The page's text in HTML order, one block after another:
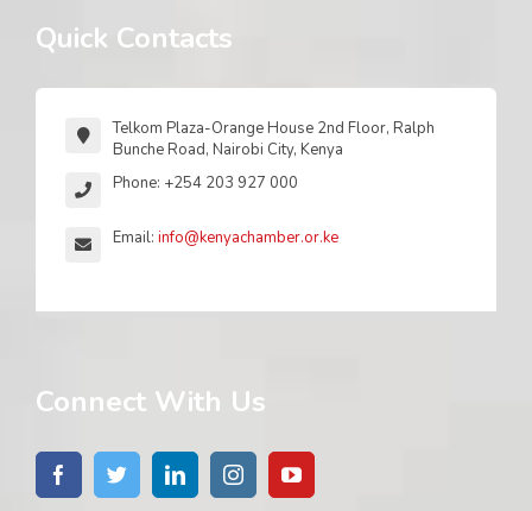
Quick Contacts
Telkom Plaza-Orange House 2nd Floor, Ralph
Bunche Road, Nairobi City, Kenya
Phone: +254 203 927 000
Email: info@kenyachamber.or.ke
Connect With Us